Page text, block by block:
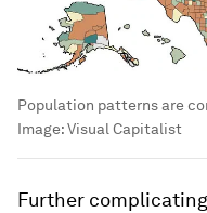
Population patterns are
Image:Visual Capitalist
Further